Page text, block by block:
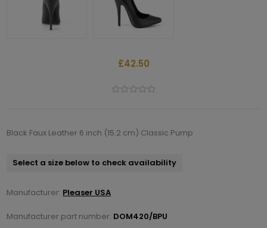
£42.50
Black Faux Leather 6 inch (15.2 cm) Classic Pump
Select a size below to check availability
Manufacturer: Pleaser USA
Manufacturer part number: DOM420/BPU